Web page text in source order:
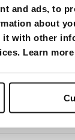
and ads, to
about
with other
Learn
from